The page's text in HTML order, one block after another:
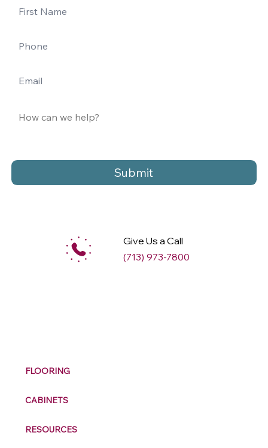
Submit
Give Us a Call
(713) 973-7800
FLOORING
CABINETS
RESOURCES